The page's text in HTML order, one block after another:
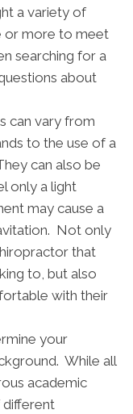
a variety of
or more to meet
searching for a
about
can vary from
to the use of a
can also be
only a light
may cause a
Not only
that
to, but also
with their
your
While all
academic
different